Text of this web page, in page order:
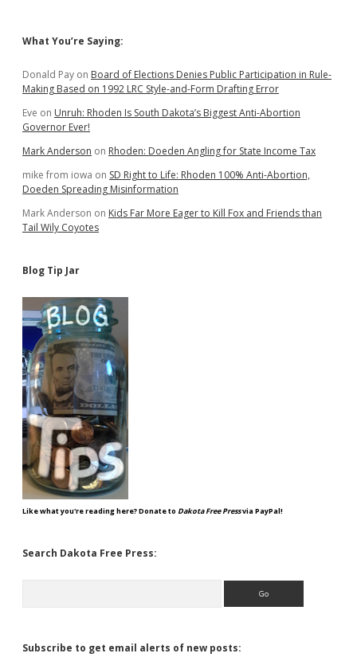
Sidebar
What You’re Saying:
Donald Pay on Board of Elections Denies Public Participation in Rule-
Making Based on 1992 LRC Style-and-Form Drafting Error
Eve on Unruh: Rhoden Is South Dakota’s Biggest Anti-Abortion
Governor Ever!
Mark Anderson on Rhoden: Doeden Angling for State Income Tax
mike from iowa on SD Right to Life: Rhoden 100% Anti-Abortion,
Doeden Spreading Misinformation
Mark Anderson on Kids Far More Eager to Kill Fox and Friends than
Tail Wily Coyotes
Blog Tip Jar
Like what you're reading here? Donate to Dakota Free Pressvia PayPal!
Search Dakota Free Press:
Subscribe to get email alerts of new posts: